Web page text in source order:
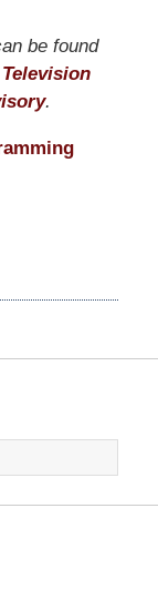
be found
.